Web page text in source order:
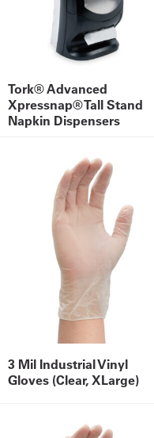
Tork® Advanced
Xpressnap® Tall Stand
Napkin Dispensers
3 Mil Industrial Vinyl
Gloves (Clear, XLarge)